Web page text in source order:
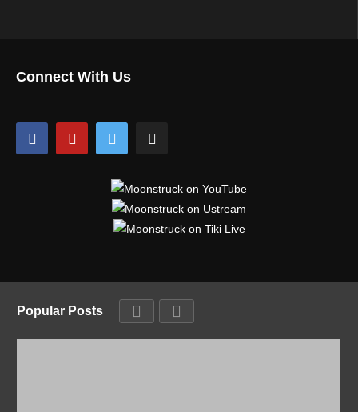
Connect With Us
Popular Posts